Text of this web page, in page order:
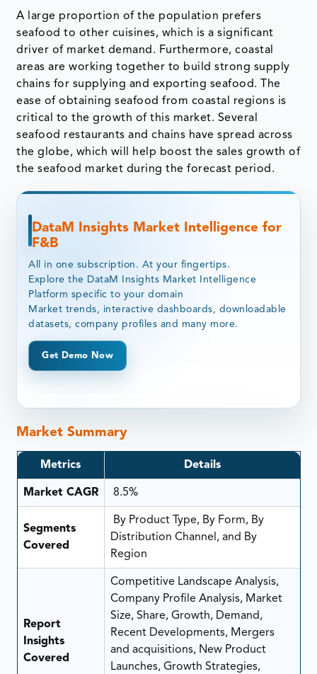
A large proportion of the population prefers
seafood to other cuisines, which is a significant
driver of market demand. Furthermore, coastal
areas are working together to build strong supply
chains for supplying and exporting seafood. The
ease of obtaining seafood from coastal regions is
critical to the growth of this market. Several
seafood restaurants and chains have spread across
the globe, which will help boost the sales growth of
the seafood market during the forecast period.
DataM Insights Market Intelligence for
F&B
All in one subscription. At your fingertips.
Explore the DataM Insights Market Intelligence
Platform specific to your domain
Market trends, interactive dashboards, downloadable
datasets, company profiles and many more.
Get Demo Now
Market Summary
Metrics Details
Market CAGR 8.5%
Segments
Covered
By Product Type, By Form, By
Distribution Channel, and By
Region
Report
Insights
Covered
Competitive Landscape Analysis,
Company Profile Analysis, Market
Size, Share, Growth, Demand,
Recent Developments, Mergers
and acquisitions, New Product
Launches, Growth Strategies,